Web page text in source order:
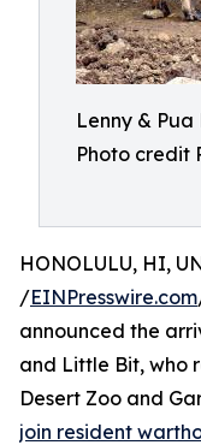
Lenny &
Photo credit
HONOLULU, HI,
/EINPresswire.com
announced the
and Little Bit, who
Desert Zoo and
join resident